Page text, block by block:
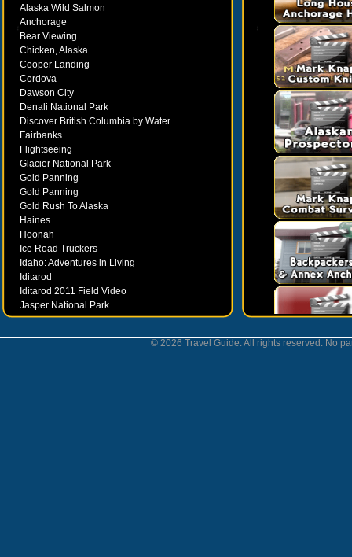
Alaska Wild Salmon
Anchorage
Bear Viewing
Chicken, Alaska
Cooper Landing
Cordova
Dawson City
Denali National Park
Discover British Columbia by Water
Fairbanks
Flightseeing
Glacier National Park
Gold Panning
Gold Panning
Gold Rush To Alaska
Haines
Hoonah
Ice Road Truckers
Idaho: Adventures in Living
Iditarod
Iditarod 2011 Field Video
Jasper National Park
Juneau
© 2026 Travel Guide. All rights reserved. No